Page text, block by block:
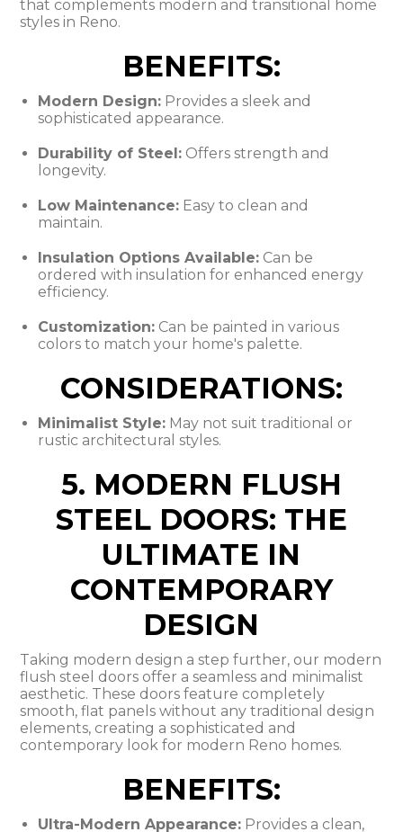
that complements modern and transitional home
styles in Reno.
BENEFITS:
Modern Design: Provides a sleek and
sophisticated appearance.
Durability of Steel: Offers strength and
longevity.
Low Maintenance: Easy to clean and
maintain.
Insulation Options Available: Can be
ordered with insulation for enhanced energy
efficiency.
Customization: Can be painted in various
colors to match your home's palette.
CONSIDERATIONS:
Minimalist Style: May not suit traditional or
rustic architectural styles.
5. MODERN FLUSH
STEEL DOORS: THE
ULTIMATE IN
CONTEMPORARY
DESIGN
Taking modern design a step further, our modern
flush steel doors offer a seamless and minimalist
aesthetic. These doors feature completely
smooth, flat panels without any traditional design
elements, creating a sophisticated and
contemporary look for modern Reno homes.
BENEFITS:
Ultra-Modern Appearance: Provides a clean,